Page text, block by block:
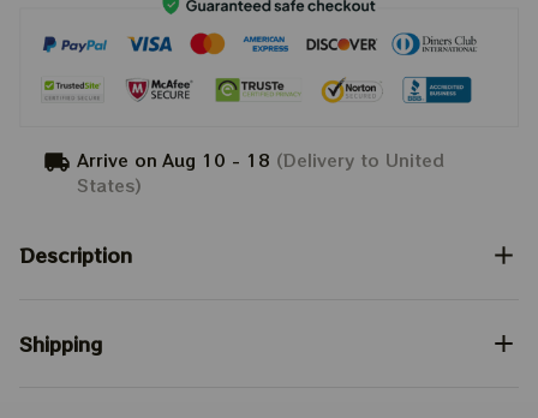
Arrive on Aug 10 - 18 (Delivery to United
States)
Description
Shipping